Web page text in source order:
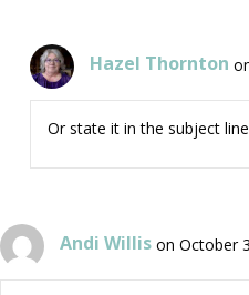
Hazel Thornton
Or state it in the subject
Andi Willis on October